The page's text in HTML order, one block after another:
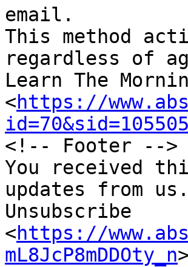
email.
This method
regardless of
Learn The
<https://
<!-- Footer -->
You received
updates from us.
Unsubscribe
<https://
mL8JcP8mDDOty_n